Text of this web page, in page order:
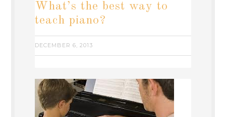
What’s the best way to
teach piano?
DECEMBER 6, 2013